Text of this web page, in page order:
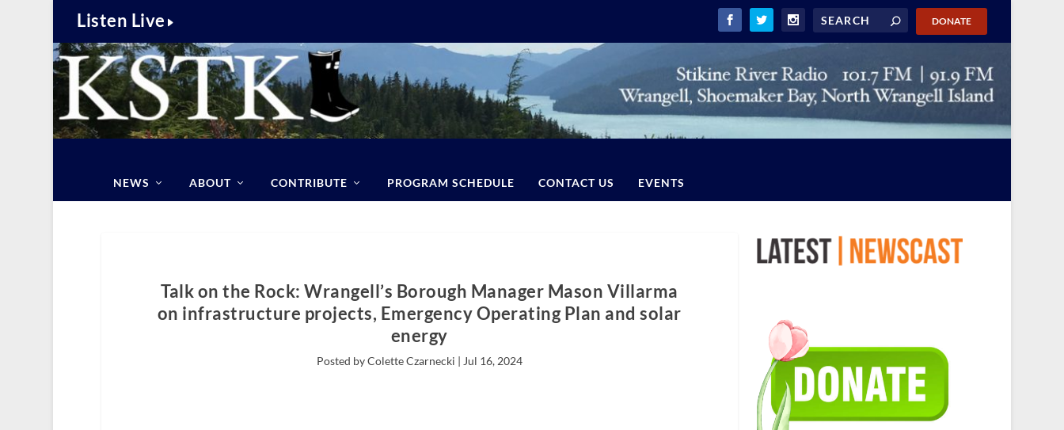
Listen Live DONATE
NEWS ABOUT CONTRIBUTE PROGRAM SCHEDULE CONTACT US EVENTS
Talk on the Rock: Wrangell’s Borough Manager Mason Villarma
on infrastructure projects, Emergency Operating Plan and solar
energy
Posted by Colette Czarnecki | Jul 16, 2024